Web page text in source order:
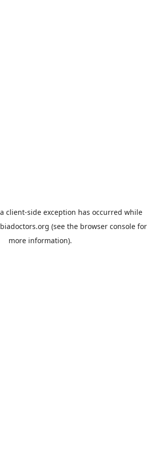
client-side exception has occurred while
(see the browser console for
more information).